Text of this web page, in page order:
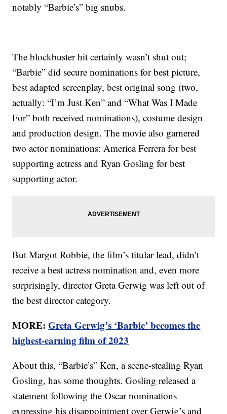
notably “Barbie’s” big snubs.
The blockbuster hit certainly wasn’t shut out;
“Barbie” did secure nominations for best picture,
best adapted screenplay, best original song (two,
actually: “I’m Just Ken” and “What Was I Made
For” both received nominations), costume design
and production design. The movie also garnered
two actor nominations: America Ferrera for best
supporting actress and Ryan Gosling for best
supporting actor.
But Margot Robbie, the film’s titular lead, didn’t
receive a best actress nomination and, even more
surprisingly, director Greta Gerwig was left out of
the best director category.
MORE:Greta Gerwig’s ‘Barbie’ becomes the
highest-earning film of 2023
About this, “Barbie’s” Ken, a scene-stealing Ryan
Gosling, has some thoughts. Gosling released a
statement following the Oscar nominations
expressing his disappointment over Gerwig’s and